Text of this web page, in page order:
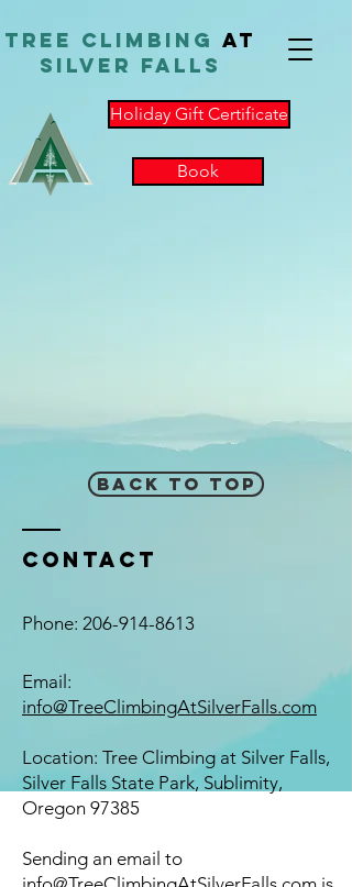
TReE Climbing at
Silver Falls
Holiday Gift Certificate
Book
Back to Top
Contact
Phone: 206-914-8613
Email:
info@TreeClimbingAtSilverFalls.com
Location: Tree Climbing at Silver Falls,
Silver Falls State Park, Sublimity,
Oregon 97385
​Sending an email to